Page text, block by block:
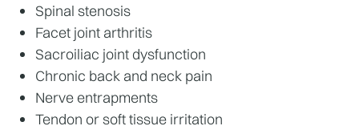
Spinal stenosis
Facet joint arthritis
Sacroiliac joint dysfunction
Chronic back and neck pain
Nerve entrapments
Tendon or soft tissue irritation